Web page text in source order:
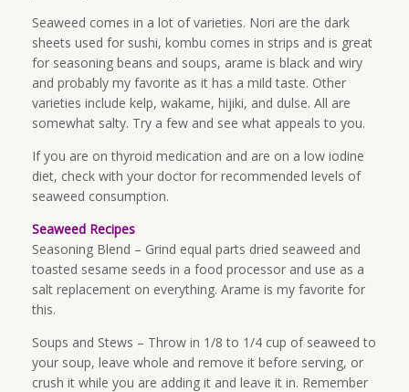
Seaweed comes in a lot of varieties. Nori are the dark
sheets used for sushi, kombu comes in strips and is great
for seasoning beans and soups, arame is black and wiry
and probably my favorite as it has a mild taste. Other
varieties include kelp, wakame, hijiki, and dulse. All are
somewhat salty. Try a few and see what appeals to you.
If you are on thyroid medication and are on a low iodine
diet, check with your doctor for recommended levels of
seaweed consumption.
Seaweed Recipes
Seasoning Blend – Grind equal parts dried seaweed and
toasted sesame seeds in a food processor and use as a
salt replacement on everything. Arame is my favorite for
this.
Soups and Stews – Throw in 1/8 to 1/4 cup of seaweed to
your soup, leave whole and remove it before serving, or
crush it while you are adding it and leave it in. Remember